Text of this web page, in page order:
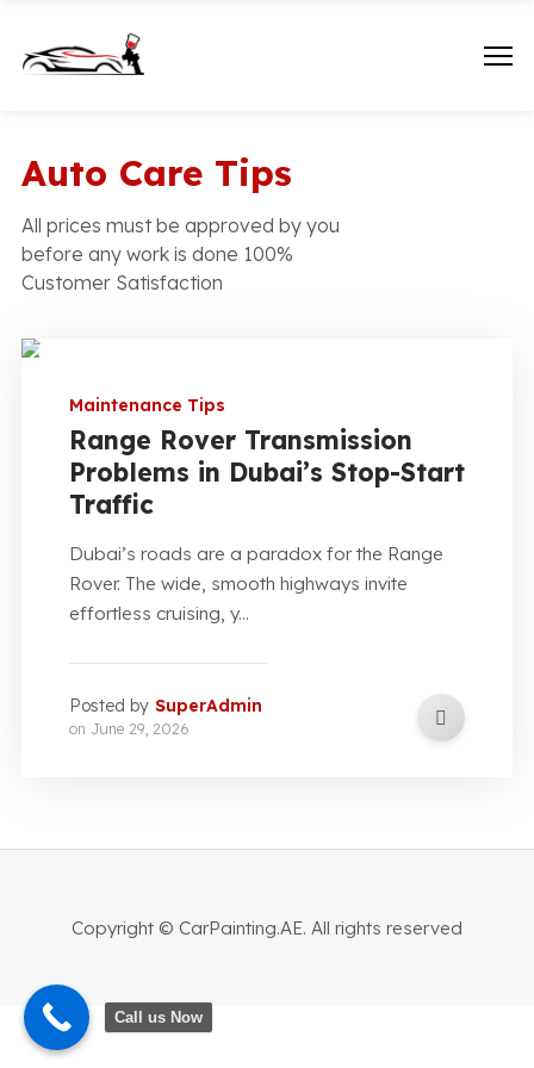
Auto Care Tips
All prices must be approved by you
before any work is done 100%
Customer Satisfaction
Maintenance Tips
Range Rover Transmission
Problems in Dubai’s Stop-Start
Traffic
Dubai’s roads are a paradox for the Range
Rover. The wide, smooth highways invite
effortless cruising, y...
Posted by SuperAdmin
on June 29, 2026
Copyright © CarPainting.AE. All rights reserved
Call us Now